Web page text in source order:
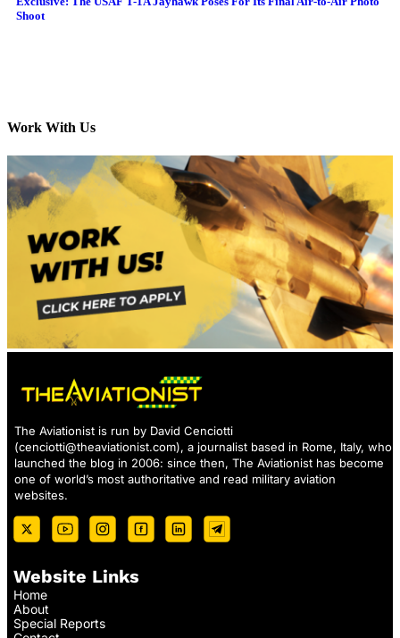
Shoot
Work With Us
The Aviationist is run by David Cenciotti
(cenciotti@theaviationist.com), a journalist based in Rome, Italy, who
launched the blog in 2006: since then, The Aviationist has become
one of world’s most authoritative and read military aviation
websites.
Website Links
Home
About
Special Reports